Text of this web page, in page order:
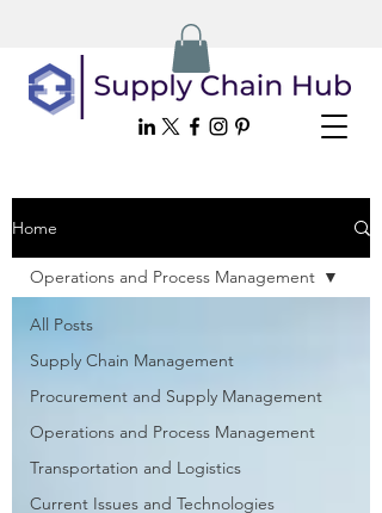
Home
All Posts
Supply Chain Management
Procurement and Supply Management
Operations and Process Management
Transportation and Logistics
Current Issues and Technologies
Operations and Process Management